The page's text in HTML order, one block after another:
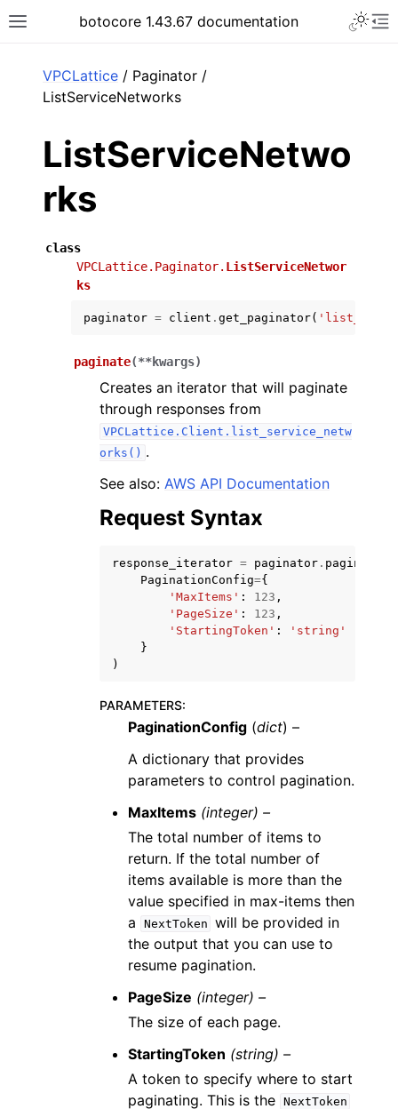
Toggle site navigation sidebar
botocore 1.43.67 documentation
navigation of Available Services
VPCLattice / Paginator /
ListServiceNetworks
ListServiceNetwo
rks
class
VPCLattice.Paginator. ListServiceNetwor
ks
paginator = client . get_paginator(
paginate(**kwargs)
Creates an iterator that will paginate
through responses from
VPCLattice.Client.list_service_netw
orks() .
See also: AWS API Documentation
Request Syntax
response_iterator = paginator . paginate
PaginationConfig={
'MaxItems' : 123 ,
'PageSize' : 123 ,
'StartingToken' :
'string'
}
)
PARAMETERS:
PaginationConfig (dict) –
A dictionary that provides
parameters to control pagination.
MaxItems (integer) –
The total number of items to
return. If the total number of
items available is more than the
value specified in max-items then
a
NextToken will be provided in
the output that you can use to
resume pagination.
PageSize (integer) –
The size of each page.
StartingToken (string) –
A token to specify where to start
paginating. This is the NextToken